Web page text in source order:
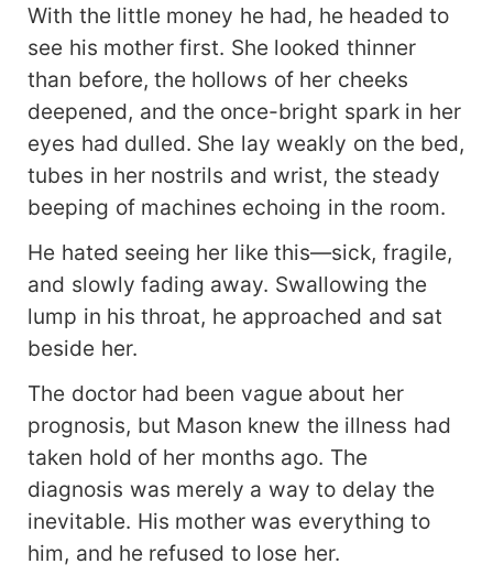
With the little money he had, he headed to
see his mother first. She looked thinner
than before, the hollows of her cheeks
deepened, and the once-bright spark in her
eyes had dulled. She lay weakly on the bed,
tubes in her nostrils and wrist, the steady
beeping of machines echoing in the room.
He hated seeing her like this—sick, fragile,
and slowly fading away. Swallowing the
lump in his throat, he approached and sat
beside her.
The doctor had been vague about her
prognosis, but Mason knew the illness had
taken hold of her months ago. The
diagnosis was merely a way to delay the
inevitable. His mother was everything to
him, and he refused to lose her.